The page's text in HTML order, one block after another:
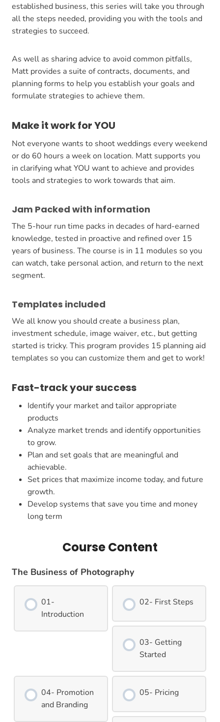
established business, this series will take you through
all the steps needed, providing you with the tools and
strategies to succeed.
As well as sharing advice to avoid common pitfalls,
Matt provides a suite of contracts, documents, and
planning forms to help you establish your goals and
formulate strategies to achieve them.
Make it work for YOU
Not everyone wants to shoot weddings every weekend
or do 60 hours a week on location. Matt supports you
in clarifying what YOU want to achieve and provides
tools and strategies to work towards that aim.
Jam Packed with information
The 5-hour run time packs in decades of hard-earned
knowledge, tested in proactive and refined over 15
years of business. The course is in 11 modules so you
can watch, take personal action, and return to the next
segment.
Templates included
We all know you should create a business plan,
investment schedule, image waiver, etc., but getting
started is tricky. This program provides 15 planning aid
templates so you can customize them and get to work!
Fast-track your success
Identify your market and tailor appropriate
products
Analyze market trends and identify opportunities
to grow.
Plan and set goals that are meaningful and
achievable.
Set prices that maximize income today, and future
growth.
Develop systems that save you time and money
long term
Course Content
The Business of Photography
01-
Introduction
02- First Steps
03- Getting
Started
04- Promotion
and Branding
05- Pricing